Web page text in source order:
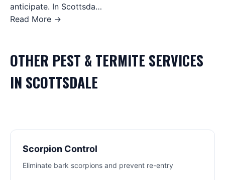
anticipate. In Scottsda…
Read More →
OTHER PEST & TERMITE SERVICES
IN SCOTTSDALE
Scorpion Control
Eliminate bark scorpions and prevent re-entry